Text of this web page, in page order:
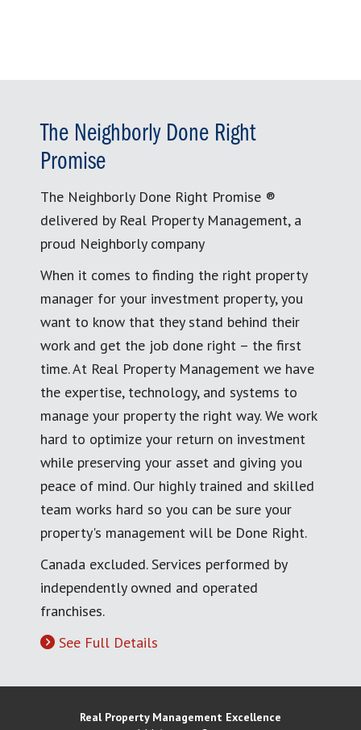
The Neighborly Done Right
Promise
The Neighborly Done Right Promise ®
delivered by Real Property Management, a
proud Neighborly company
When it comes to finding the right property
manager for your investment property, you
want to know that they stand behind their
work and get the job done right – the first
time. At Real Property Management we have
the expertise, technology, and systems to
manage your property the right way. We work
hard to optimize your return on investment
while preserving your asset and giving you
peace of mind. Our highly trained and skilled
team works hard so you can be sure your
property's management will be Done Right.
Canada excluded. Services performed by
independently owned and operated
franchises.
See Full Details
Real Property Management Excellence